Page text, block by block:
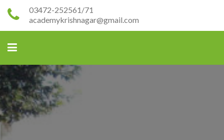
03472-252561/71
academykrishnagar@gmail.com